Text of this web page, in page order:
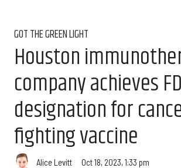
GOT THE GREEN LIGHT
Houston
company achieves
designation for
fighting vaccine
Alice Levitt Oct 18, 2023, 1:33 pm